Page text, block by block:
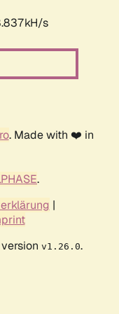
s
. Made with ❤️ in
.
|
v1.26.0.